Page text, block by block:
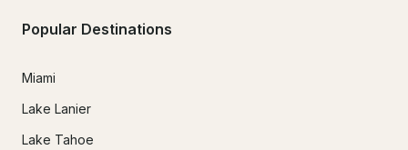
Popular Destinations
Miami
Lake Lanier
Lake Tahoe